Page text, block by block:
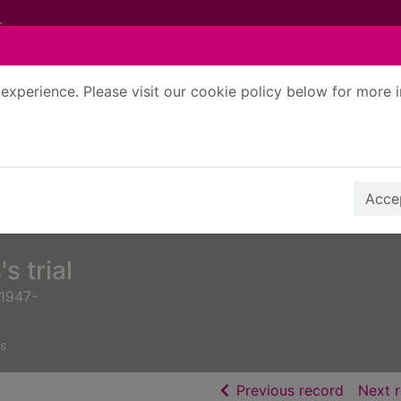
Please visit our cookie policy below for more
trial
Previous record ofNext